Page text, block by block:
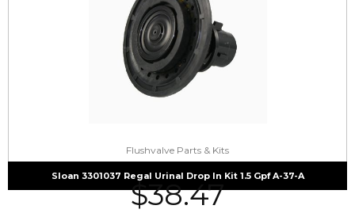
Flushvalve Parts & Kits
Sloan 3301037 Regal Urinal Drop In Kit 1.5 Gpf A-37-A
$38.47